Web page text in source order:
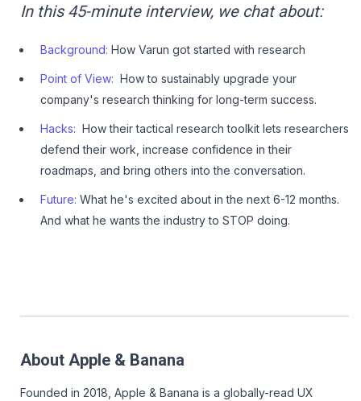
In this 45-minute interview, we chat about:
Background: How Varun got started with research
Point of View: How to sustainably upgrade your
company's research thinking for long-term success.
Hacks: How their tactical research toolkit lets researchers
defend their work, increase confidence in their
roadmaps, and bring others into the conversation.
Future: What he's excited about in the next 6-12 months.
And what he wants the industry to STOP doing.
About Apple & Banana
Founded in 2018, Apple & Banana is a globally-read UX